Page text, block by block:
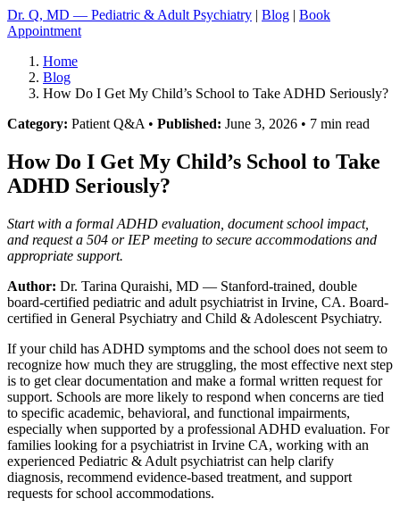
Dr. Q, MD — Pediatric & Adult Psychiatry | Blog | Book
Appointment
Home
Blog
How Do I Get My Child’s School to Take ADHD Seriously?
Category: Patient Q&A • Published: June 3, 2026 • 7 min read
How Do I Get My Child’s School to Take
ADHD Seriously?
Start with a formal ADHD evaluation, document school impact,
and request a 504 or IEP meeting to secure accommodations and
appropriate support.
Author: Dr. Tarina Quraishi, MD — Stanford-trained, double
board-certified pediatric and adult psychiatrist in Irvine, CA. Board-
certified in General Psychiatry and Child & Adolescent Psychiatry.
If your child has ADHD symptoms and the school does not seem to
recognize how much they are struggling, the most effective next step
is to get clear documentation and make a formal written request for
support. Schools are more likely to respond when concerns are tied
to specific academic, behavioral, and functional impairments,
especially when supported by a professional ADHD evaluation. For
families looking for a psychiatrist in Irvine CA, working with an
experienced Pediatric & Adult psychiatrist can help clarify
diagnosis, recommend evidence-based treatment, and support
requests for school accommodations.